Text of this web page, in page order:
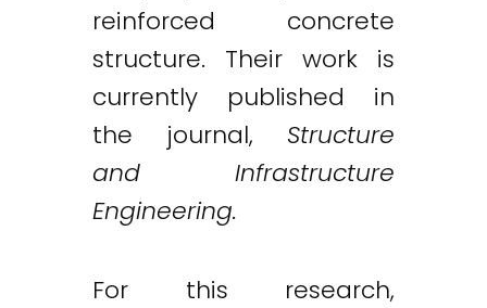
reinforced concrete
structure. Their work is
currently published in
the journal, Structure
and Infrastructure
Engineering.
For this research,